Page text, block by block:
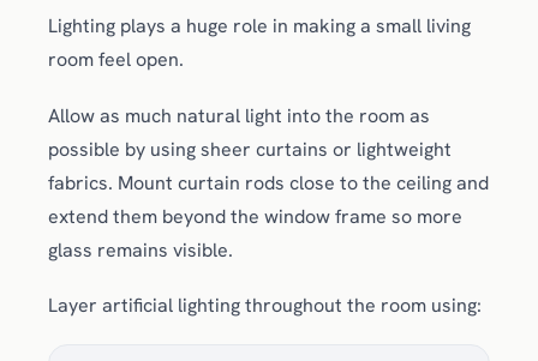
Lighting plays a huge role in making a small living
room feel open.
Allow as much natural light into the room as
possible by using sheer curtains or lightweight
fabrics. Mount curtain rods close to the ceiling and
extend them beyond the window frame so more
glass remains visible.
Layer artificial lighting throughout the room using: